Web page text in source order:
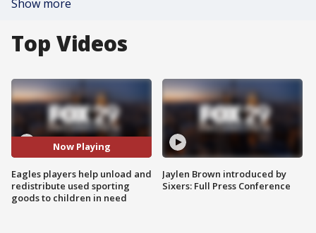
Show more
Top Videos
Now Playing
Eagles players help unload and
redistribute used sporting
goods to children in need
Jaylen Brown introduced by
Sixers: Full Press Conference